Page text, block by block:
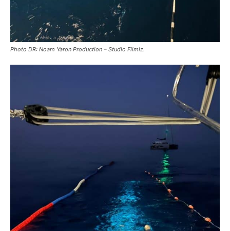
Photo DR: Noam Yaron Production – Studio Filmiz.